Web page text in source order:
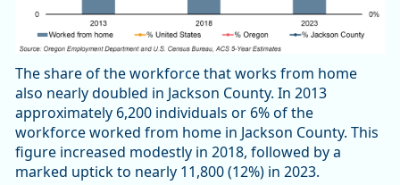
The share of the workforce that works from home
also nearly doubled in Jackson County. In 2013
approximately 6,200 individuals or 6% of the
workforce worked from home in Jackson County. This
figure increased modestly in 2018, followed by a
marked uptick to nearly 11,800 (12%) in 2023.